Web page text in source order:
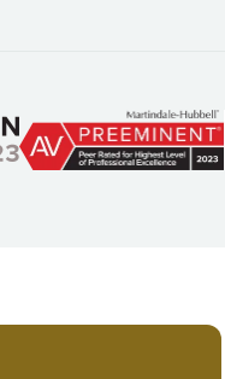
and
offer ways
helpful,